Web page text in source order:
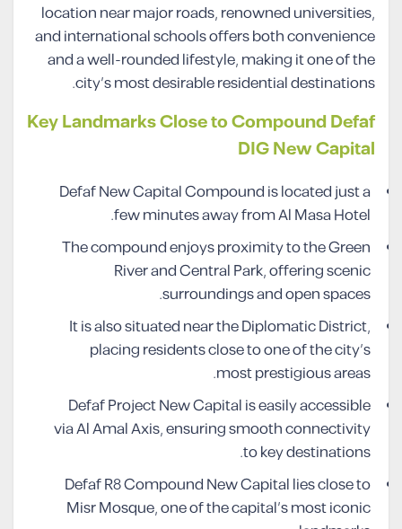
location near major roads, renowned universities,
and international schools offers both convenience
and a well-rounded lifestyle, making it one of the
city’s most desirable residential destinations.
Key Landmarks Close to Compound Defaf
DIG New Capital
Defaf New Capital Compound is located just a
few minutes away from Al Masa Hotel.
The compound enjoys proximity to the Green
River and Central Park, offering scenic
surroundings and open spaces.
It is also situated near the Diplomatic District,
placing residents close to one of the city’s
most prestigious areas.
Defaf Project New Capital is easily accessible
via Al Amal Axis, ensuring smooth connectivity
to key destinations.
Defaf R8 Compound New Capital lies close to
Misr Mosque, one of the capital’s most iconic